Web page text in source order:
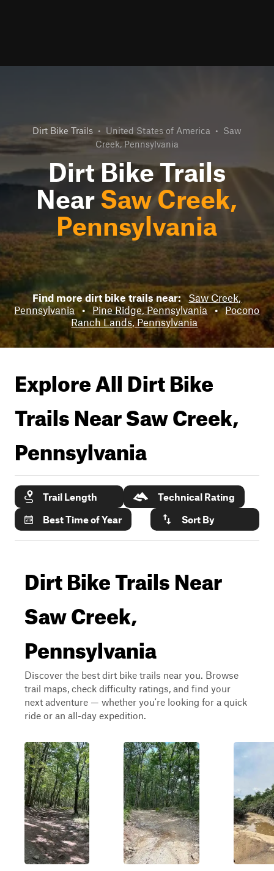
Dirt Bike Trails • United States of America • Saw
Creek, Pennsylvania
Dirt Bike Trails
Near Saw Creek,
Pennsylvania
Find more dirt bike trails near: Saw Creek,
Pennsylvania • Pine Ridge, Pennsylvania • Pocono
Ranch Lands, Pennsylvania
Explore All Dirt Bike
Trails NearSaw Creek,
Pennsylvania
Trail Length
Technical Rating
Best Time of Year
Sort By
Dirt Bike Trails Near
Saw Creek,
Pennsylvania
Discover the best dirt bike trails near you. Browse
trail maps, check difficulty ratings, and find your
next adventure — whether you're looking for a quick
ride or an all-day expedition.